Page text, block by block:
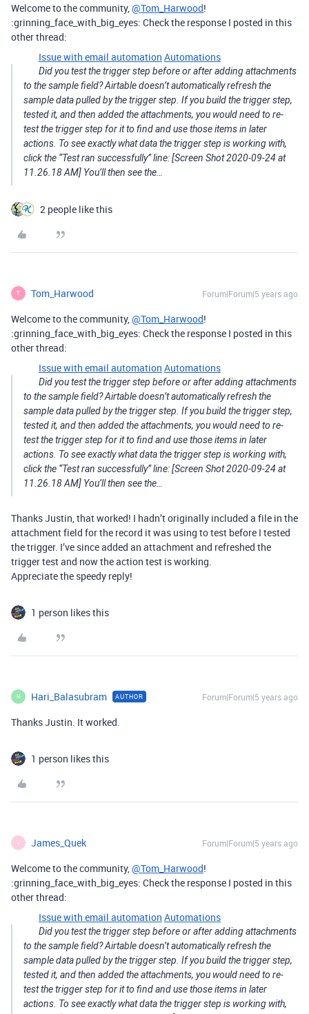
Welcome to the community, @Tom_Harwood!
:grinning_face_with_big_eyes: Check the response I posted in this
other thread:
Issue with email automation Automations
Did you test the trigger step before or after adding attachments
to the sample field? Airtable doesn’t automatically refresh the
sample data pulled by the trigger step. If you build the trigger step,
tested it, and then added the attachments, you would need to re-
test the trigger step for it to find and use those items in later
actions. To see exactly what data the trigger step is working with,
click the “Test ran successfully” line: [Screen Shot 2020-09-24 at
11.26.18 AM] You’ll then see the…
2 people like this
T Tom_Harwood Forum|Forum|5 years ago
Welcome to the community, @Tom_Harwood!
:grinning_face_with_big_eyes: Check the response I posted in this
other thread:
Issue with email automation Automations
Did you test the trigger step before or after adding attachments
to the sample field? Airtable doesn’t automatically refresh the
sample data pulled by the trigger step. If you build the trigger step,
tested it, and then added the attachments, you would need to re-
test the trigger step for it to find and use those items in later
actions. To see exactly what data the trigger step is working with,
click the “Test ran successfully” line: [Screen Shot 2020-09-24 at
11.26.18 AM] You’ll then see the…
Thanks Justin, that worked! I hadn’t originally included a file in the
attachment field for the record it was using to test before I tested
the trigger. I’ve since added an attachment and refreshed the
trigger test and now the action test is working.
Appreciate the speedy reply!
1 person likes this
H Hari_Balasubram AUTHOR Forum|Forum|5 years ago
Thanks Justin. It worked.
1 person likes this
J James_Quek Forum|Forum|5 years ago
Welcome to the community, @Tom_Harwood!
:grinning_face_with_big_eyes: Check the response I posted in this
other thread:
Issue with email automation Automations
Did you test the trigger step before or after adding attachments
to the sample field? Airtable doesn’t automatically refresh the
sample data pulled by the trigger step. If you build the trigger step,
tested it, and then added the attachments, you would need to re-
test the trigger step for it to find and use those items in later
actions. To see exactly what data the trigger step is working with,